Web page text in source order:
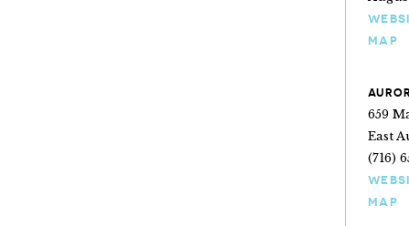
MAP
659
East
(716)
MAP